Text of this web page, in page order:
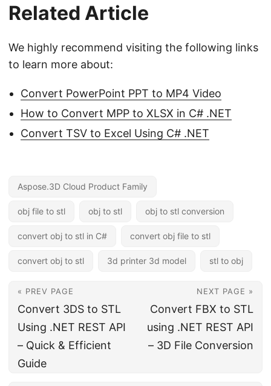
Related Article
We highly recommend visiting the following links
to learn more about:
Convert PowerPoint PPT to MP4 Video
How to Convert MPP to XLSX in C# .NET
Convert TSV to Excel Using C# .NET
Aspose.3D Cloud Product Family
obj file to stl obj to stl obj to stl conversion
convert obj to stl in C# convert obj file to stl
convert obj to stl 3d printer 3d model stl to obj
« PREV PAGE
Convert 3DS to STL
Using .NET REST API
– Quick & Efficient
Guide
NEXT PAGE »
Convert FBX to STL
using .NET REST API
– 3D File Conversion